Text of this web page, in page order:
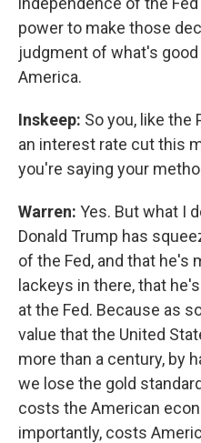
power to make those
judgment of what's
America.
Inskeep: So you, like the
an interest rate cut this
you're saying your
Warren: Yes. But what I
Donald Trump has
of the Fed, and that he's
lackeys in there, that
at the Fed. Because as
value that the United
more than a century, by
we lose the gold
costs the American
importantly, costs